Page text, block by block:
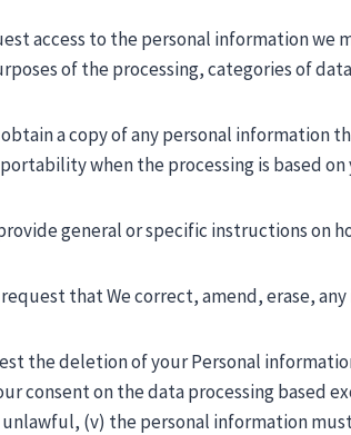
access to the personal information
of the processing, categories of
obtain a copy of any personal
when the processing is based
general or specific instructions on
request that We correct, amend, erase,
the deletion of your Personal
consent on the data processing based
unlawful, (v) the personal information